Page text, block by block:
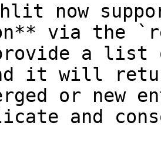
now
via the
a list
it will
or new
and